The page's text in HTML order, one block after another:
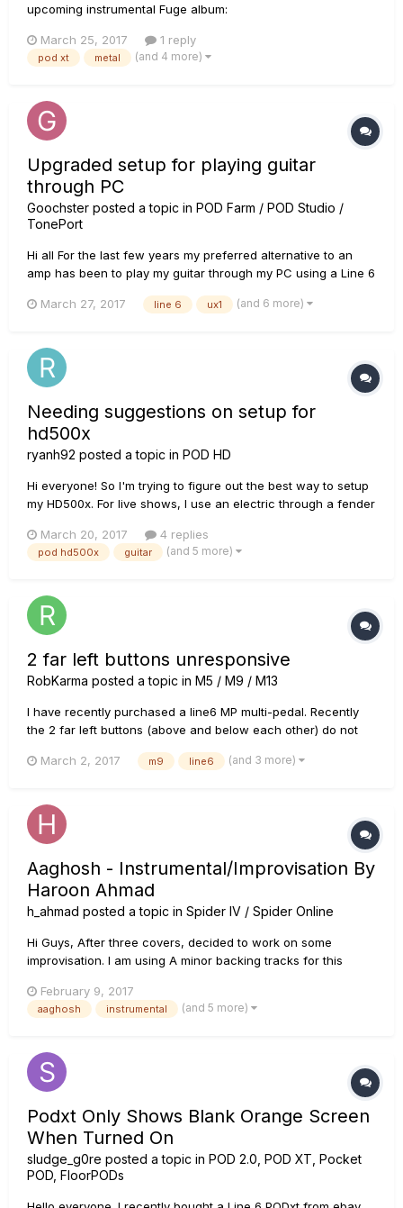
upcoming instrumental Fuge album:
my good old POD XT! enjoy! :)
March 25, 2017 1 reply
pod xt metal (and 4 more)
Upgraded setup for playing guitar
through PC
Goochster posted a topic in POD Farm / POD Studio /
TonePort
Hi all For the last few years my preferred alternative to an
amp has been to play my guitar through my PC using a Line 6
Pod Farm 2. It's even great but my FBV is now intermittently
March 27, 2017 line 6 ux1 (and 6 more)
Needing suggestions on setup for
hd500x
ryanh92 posted a topic in POD HD
Hi everyone! So I'm trying to figure out the best way to setup
my HD500x. For live shows, I use an electric through a fender
effects to go through the HD500x for all instruments. But,
obviously, I don't want the acoustic or mandolin ru...
March 20, 2017 4 replies
pod hd500x guitar (and 5 more)
2 far left buttons unresponsive
RobKarma posted a topic in M5 / M9 / M13
I have recently purchased a line6 MP multi-pedal. Recently
the 2 far left buttons (above and below each other) do not
Thanks
March 2, 2017 m9 line6 (and 3 more)
Aaghosh - Instrumental/Improvisation By
Haroon Ahmad
h_ahmad posted a topic in Spider IV / Spider Online
Hi Guys, After three covers, decided to work on some
improvisation. I am using A minor backing tracks for this
comment, if you like this track. Named this track Aaghosh, it
means arms in english.Your feedback is welcome!! Than...
February 9, 2017
aaghosh instrumental (and 5 more)
Podxt Only Shows Blank Orange Screen
When Turned On
sludge_g0re posted a topic in POD 2.0, POD XT, Pocket
POD, FloorPODs